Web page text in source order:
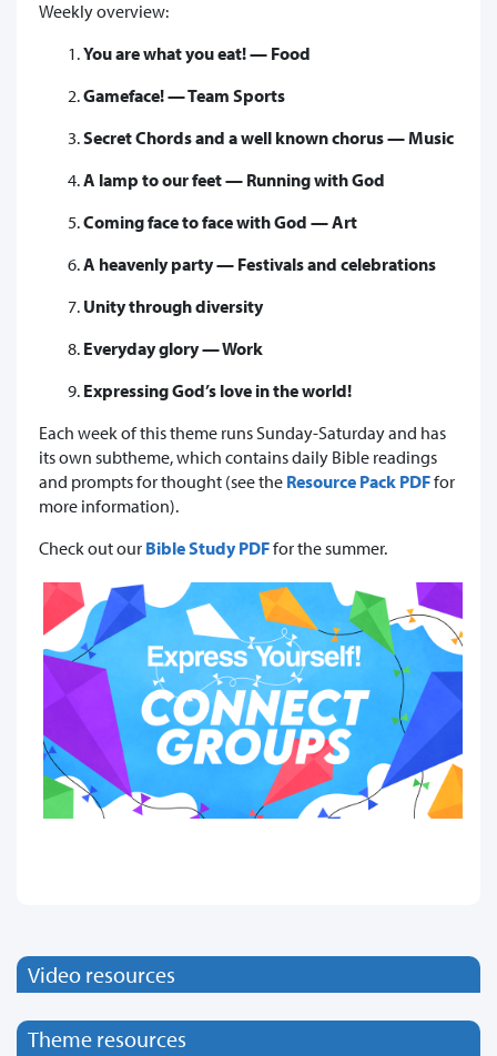
Weekly overview:
You are what you eat! — Food
Gameface! — Team Sports
Secret Chords and a well known chorus — Music
A lamp to our feet — Running with God
Coming face to face with God — Art
A heavenly party — Festivals and celebrations
Unity through diversity
Everyday glory — Work
Expressing God’s love in the world!
Each week of this theme runs Sunday-Saturday and has
its own subtheme, which contains daily Bible readings
and prompts for thought (see the Resource Pack PDFfor
more information).
Check out our Bible Study PDFfor the summer.
Video resources
Theme resources